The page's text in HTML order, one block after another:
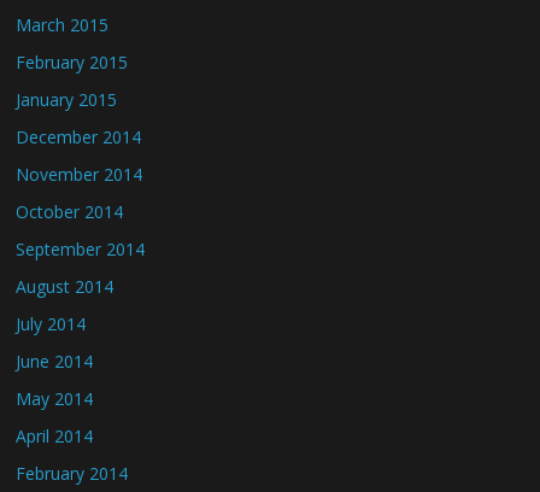
March 2015
February 2015
January 2015
December 2014
November 2014
October 2014
September 2014
August 2014
July 2014
June 2014
May 2014
April 2014
February 2014